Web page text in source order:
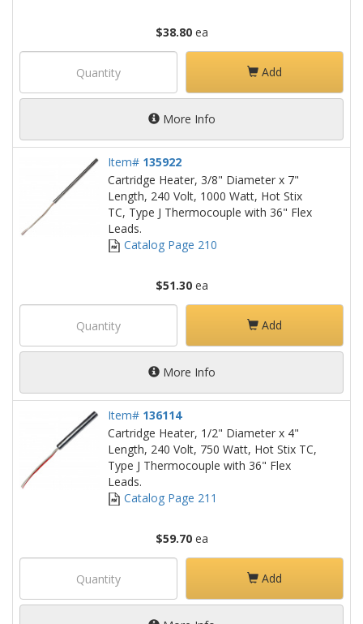
$38.80ea
Add
More Info
Item# 135922
Cartridge Heater, 3/8" Diameter x 7"
Length, 240 Volt, 1000 Watt, Hot Stix
TC, Type J Thermocouple with 36" Flex
Leads.
Catalog Page 210
$51.30ea
Add
More Info
Item# 136114
Cartridge Heater, 1/2" Diameter x 4"
Length, 240 Volt, 750 Watt, Hot Stix TC,
Type J Thermocouple with 36" Flex
Leads.
Catalog Page 211
$59.70ea
Add